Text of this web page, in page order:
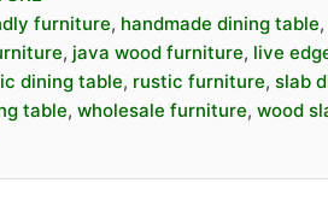
furniture, handmade dining table,
, java wood furniture, live
dining table, rustic furniture, slab
table, wholesale furniture, wood